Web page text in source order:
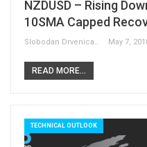
NZDUSD – Rising
10SMA Capped
Slobodan Drvenica May 7,
READ MORE...
TECHNICAL OUTLOOK